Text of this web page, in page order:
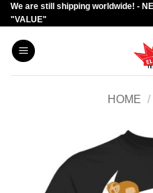
Skip
to
content
We are still shipping worldwide! -
"VALUE"
HOME /